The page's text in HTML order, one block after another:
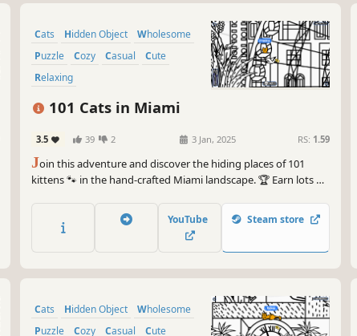
Cats Hidden Object
Wholesome
Puzzle
Cozy Casual
Cute
Relaxing
101 Cats in Miami
3.5 39 2 3 Jan, 2025 RS: 1.59
Join this adventure and discover the hiding places of 101
kittens 🐾 in the hand-crafted Miami landscape. 🏆 Earn lots of
YouTube Steam store
Cats Hidden Object
Wholesome
Puzzle
Cozy Casual Cute